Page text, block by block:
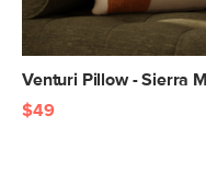
Venturi Pillow - Sierra
$49